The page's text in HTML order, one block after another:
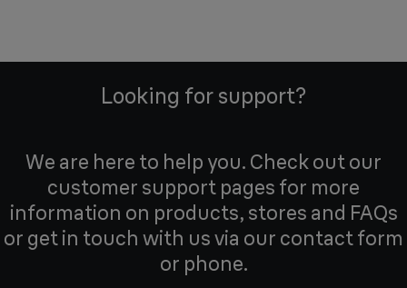
Looking for support?
We are here to help you. Check out our
customer support pages for more
information on products, stores and FAQs
or get in touch with us via our contact form
or phone.